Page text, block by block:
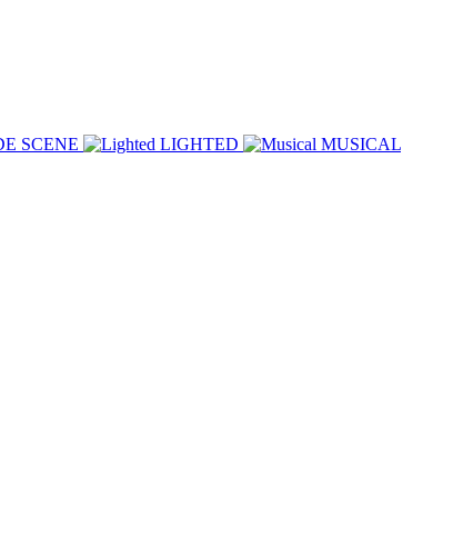
SCENE LIGHTED
MUSICAL